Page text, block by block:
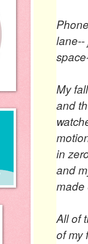
My
and
in
and
made
All of
of my